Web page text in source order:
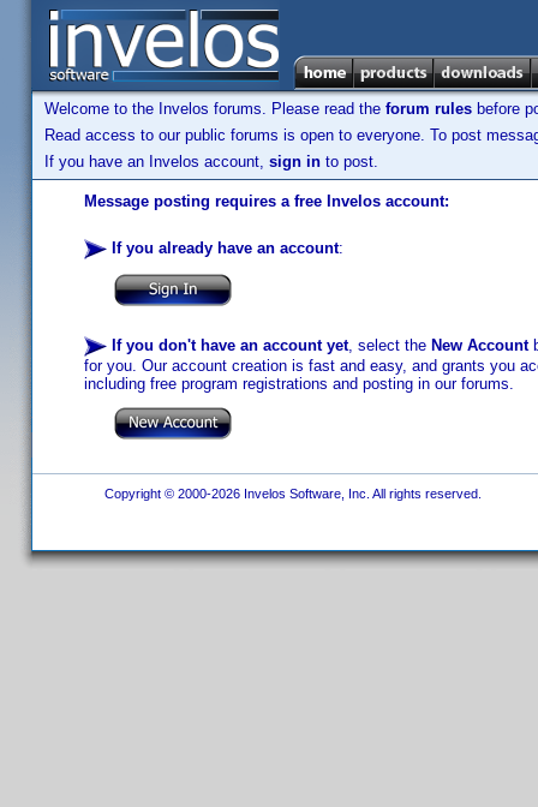
Welcome to the Invelos forums. Please read the forum rules before
Read access to our public forums is open to everyone. To post
If you have an Invelos account, sign in to post.
Message posting requires a free Invelos account:
If you already have an account:
If you don't have an account yet, select the New Account
for you. Our account creation is fast and easy, and grants you
including free program registrations and posting in our forums.
Copyright © 2000-2026 Invelos Software, Inc. All rights reserved.